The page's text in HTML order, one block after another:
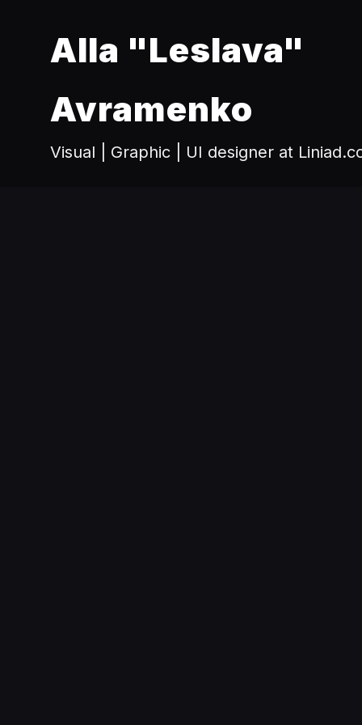
Alla "Leslava"
Avramenko
Visual | Graphic | UI designer at